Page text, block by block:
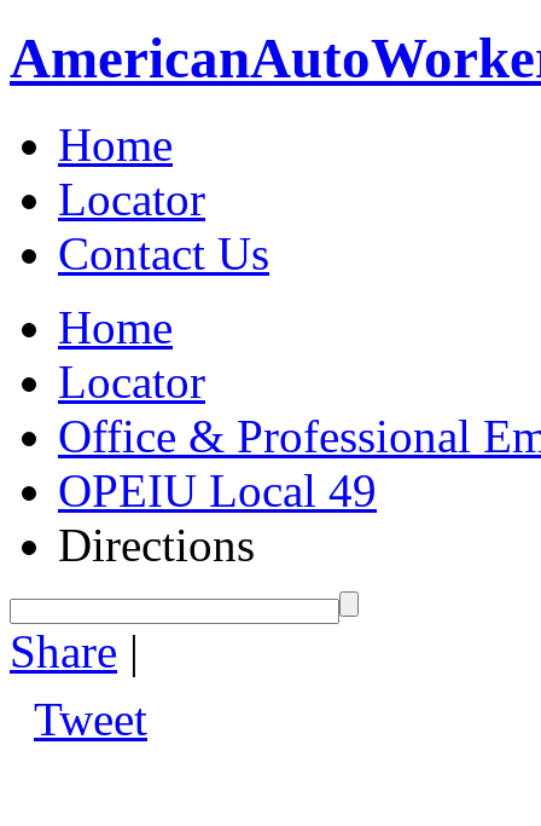
AmericanAuto
Home
Locator
Contact Us
Home
Locator
Office & Professional
OPEIU Local 49
Directions
Share |
Tweet